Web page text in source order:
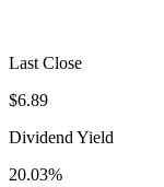
Last Close
$6.89
Dividend Yield
20.03%